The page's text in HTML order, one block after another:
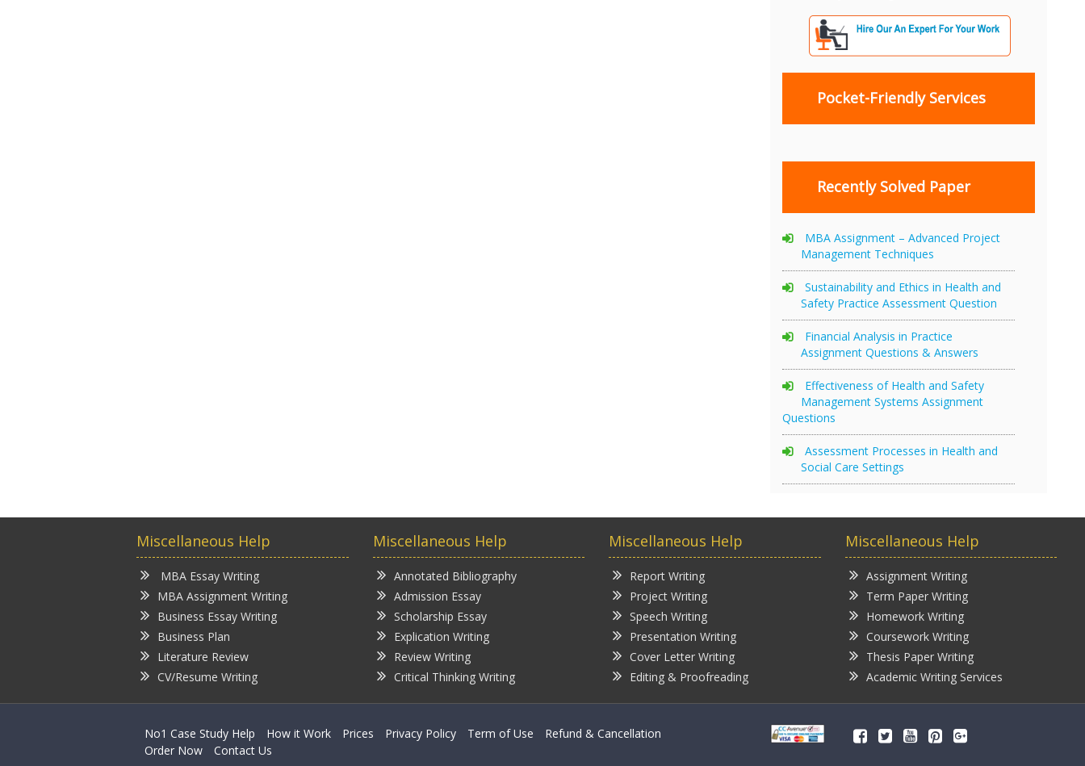
Pocket-Friendly Services
Recently Solved Paper
MBA Assignment – Advanced Project
Management Techniques
Sustainability and Ethics in Health and
Safety Practice Assessment Question
Financial Analysis in Practice
Assignment Questions & Answers
Effectiveness of Health and Safety
Management Systems Assignment
Questions
Assessment Processes in Health and
Social Care Settings
Miscellaneous Help
MBA Essay Writing
MBA Assignment Writing
Business Essay Writing
Business Plan
Literature Review
CV/Resume Writing
Miscellaneous Help
Annotated Bibliography
Admission Essay
Scholarship Essay
Explication Writing
Review Writing
Critical Thinking Writing
Miscellaneous Help
Report Writing
Project Writing
Speech Writing
Presentation Writing
Cover Letter Writing
Editing & Proofreading
Miscellaneous Help
Assignment Writing
Term Paper Writing
Homework Writing
Coursework Writing
Thesis Paper Writing
Academic Writing Services
No1 Case Study Help How it Work Prices Privacy Policy Term of Use
Refund & Cancellation
Order Now
Contact Us